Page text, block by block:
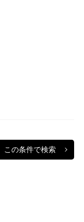
この条件で検索